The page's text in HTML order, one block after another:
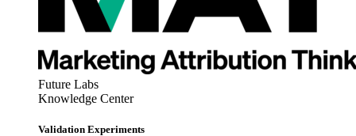
Future Labs
Knowledge Center
Validation Experiments